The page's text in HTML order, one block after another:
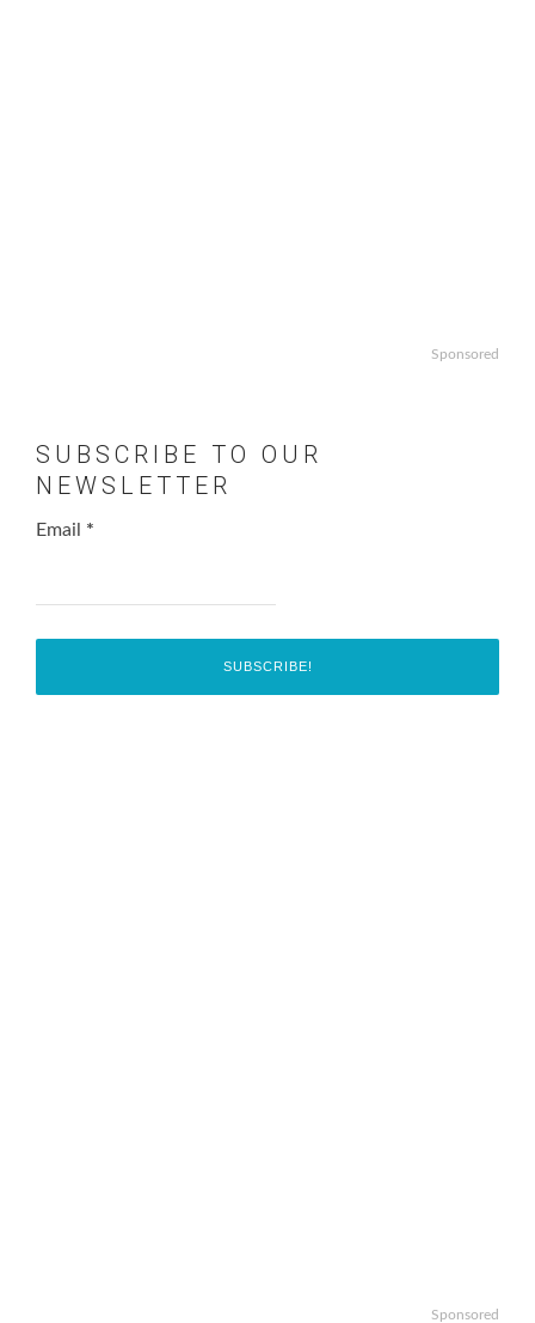
Sponsored
SUBSCRIBE TO OUR
NEWSLETTER
Email *
Sponsored